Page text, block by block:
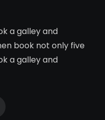
a galley and
book not only five
a galley and